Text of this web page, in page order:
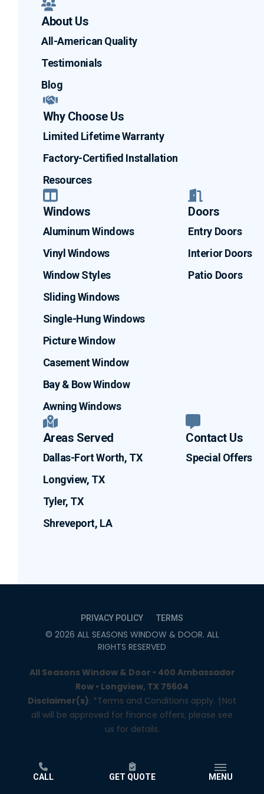
About Us
All-American Quality
Testimonials
Blog
Why Choose Us
Limited Lifetime Warranty
Factory-Certified Installation
Resources
Windows
Aluminum Windows
Vinyl Windows
Window Styles
Sliding Windows
Single-Hung Windows
Picture Window
Casement Window
Bay & Bow Window
Awning Windows
Doors
Entry Doors
Interior Doors
Patio Doors
Areas Served
Dallas-Fort Worth, TX
Longview, TX
Tyler, TX
Shreveport, LA
Contact Us
Special Offers
PRIVACY POLICY TERMS
© 2026 ALL SEASONS WINDOW & DOOR. ALL
RIGHTS RESERVED
All Seasons Window & Door • 400 Ambassador
Row • Longview, TX 75604
Disclaimer(s): *Terms and Conditions apply. †Not
all will be approved for finance offers, please see
us for details.
CALL GET QUOTE MENU